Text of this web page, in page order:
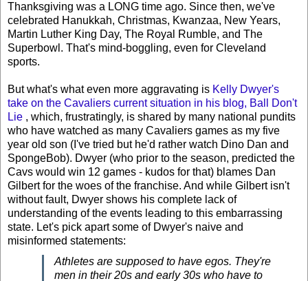
Thanksgiving was a LONG time ago. Since then, we've
celebrated Hanukkah, Christmas, Kwanzaa, New Years,
Martin Luther King Day, The Royal Rumble, and The
Superbowl. That's mind-boggling, even for Cleveland
sports.
But what's what even more aggravating is Kelly Dwyer's
take on the Cavaliers current situation in his blog, Ball Don't
Lie , which, frustratingly, is shared by many national pundits
who have watched as many Cavaliers games as my five
year old son (I've tried but he'd rather watch Dino Dan and
SpongeBob). Dwyer (who prior to the season, predicted the
Cavs would win 12 games - kudos for that) blames Dan
Gilbert for the woes of the franchise. And while Gilbert isn't
without fault, Dwyer shows his complete lack of
understanding of the events leading to this embarrassing
state. Let's pick apart some of Dwyer's naive and
misinformed statements:
Athletes are supposed to have egos. They're
men in their 20s and early 30s who have to